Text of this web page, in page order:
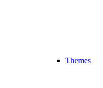
Themes